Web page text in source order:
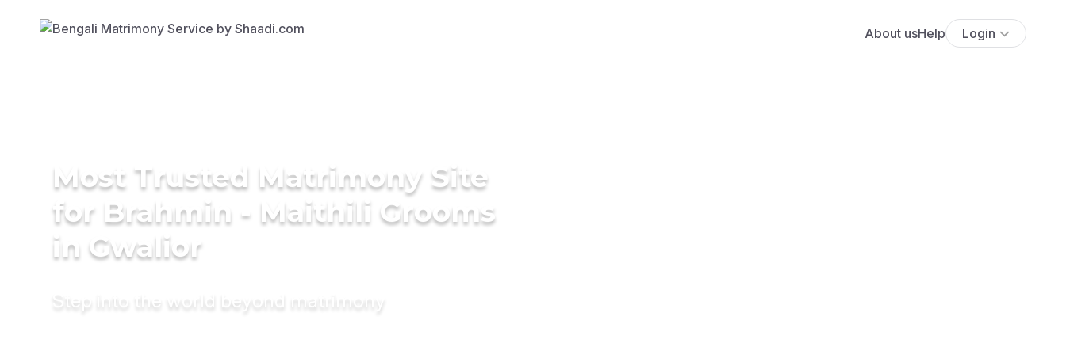
About usHelp Login
Most Trusted Matrimony Site
for Brahmin - Maithili Grooms
in Gwalior
Step into the world beyond matrimony